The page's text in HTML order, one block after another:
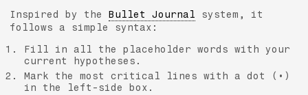
Inspired by the Bullet Journal system, it
follows a simple syntax:
Fill in all the placeholder words with your
current hypotheses.
Mark the most critical lines with a dot (•)
in the left-side box.